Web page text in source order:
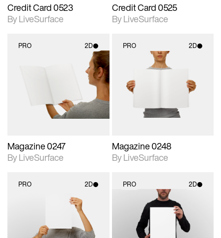
Credit Card 0523
By LiveSurface
Credit Card 0525
By LiveSurface
PRO 2D
2D scene with
photographic details.
Magazine 0247
By LiveSurface
PRO 2D
2D scene with
Includes support for
materials and lighting.
Magazine 0248
By LiveSurface
PRO 2D
photographic details.
Includes support for
materials and lighting.
PRO 2D
2D scene with
photographic details.
Includes support for
materials and lighting.